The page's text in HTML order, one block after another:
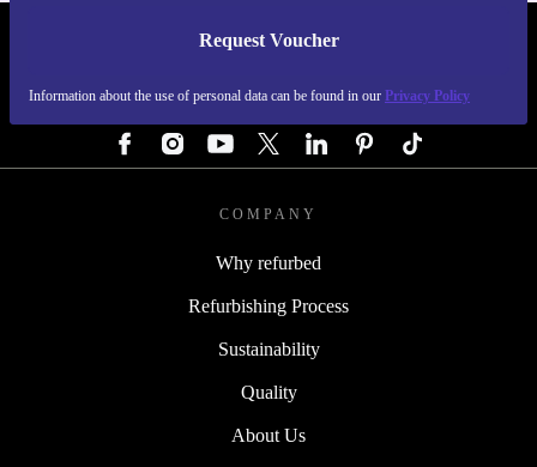
Request Voucher
Information about the use of personal data can be found in our Privacy Policy
REFURBED GERMANY - RETHINK NEW.
COMPANY
Why refurbed
Refurbishing Process
Sustainability
Quality
About Us